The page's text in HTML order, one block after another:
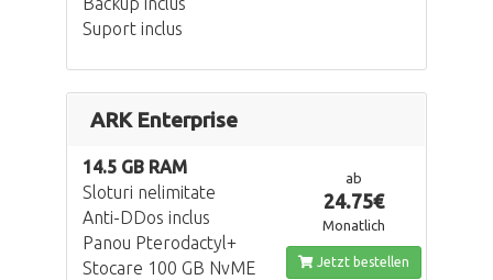
Suport inclus
ARK Enterprise
14.5 GB RAM
Sloturi nelimitate
Anti-DDos inclus
Panou Pterodactyl+
Stocare 100 GB NvME
ab
24.75€
Monatlich
Jetzt bestellen